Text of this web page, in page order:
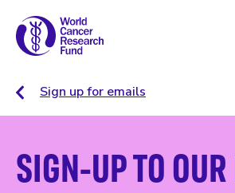
Sign up for emails
SIGN-UP TO